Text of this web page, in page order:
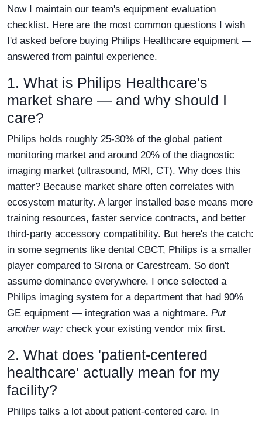
Now I maintain our team's equipment evaluation
checklist. Here are the most common questions I wish
I'd asked before buying Philips Healthcare equipment —
answered from painful experience.
1. What is Philips Healthcare's
market share — and why should I
care?
Philips holds roughly 25-30% of the global patient
monitoring market and around 20% of the diagnostic
imaging market (ultrasound, MRI, CT). Why does this
matter? Because market share often correlates with
ecosystem maturity. A larger installed base means more
training resources, faster service contracts, and better
third-party accessory compatibility. But here's the catch:
in some segments like dental CBCT, Philips is a smaller
player compared to Sirona or Carestream. So don't
assume dominance everywhere. I once selected a
Philips imaging system for a department that had 90%
GE equipment — integration was a nightmare. Put
another way: check your existing vendor mix first.
2. What does 'patient-centered
healthcare' actually mean for my
facility?
Philips talks a lot about patient-centered care. In